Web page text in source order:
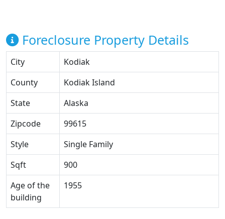
Foreclosure Property Details
City
Kodiak
County
Kodiak Island
State
Alaska
Zipcode
99615
Style
Single Family
Sqft
900
Age of the
building
1955